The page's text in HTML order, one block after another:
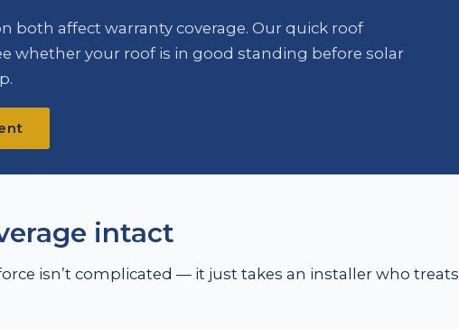
both affect warranty coverage. Our quick roof
whether your roof is in good standing before solar
intact
isn’t complicated — it just takes an installer who treats